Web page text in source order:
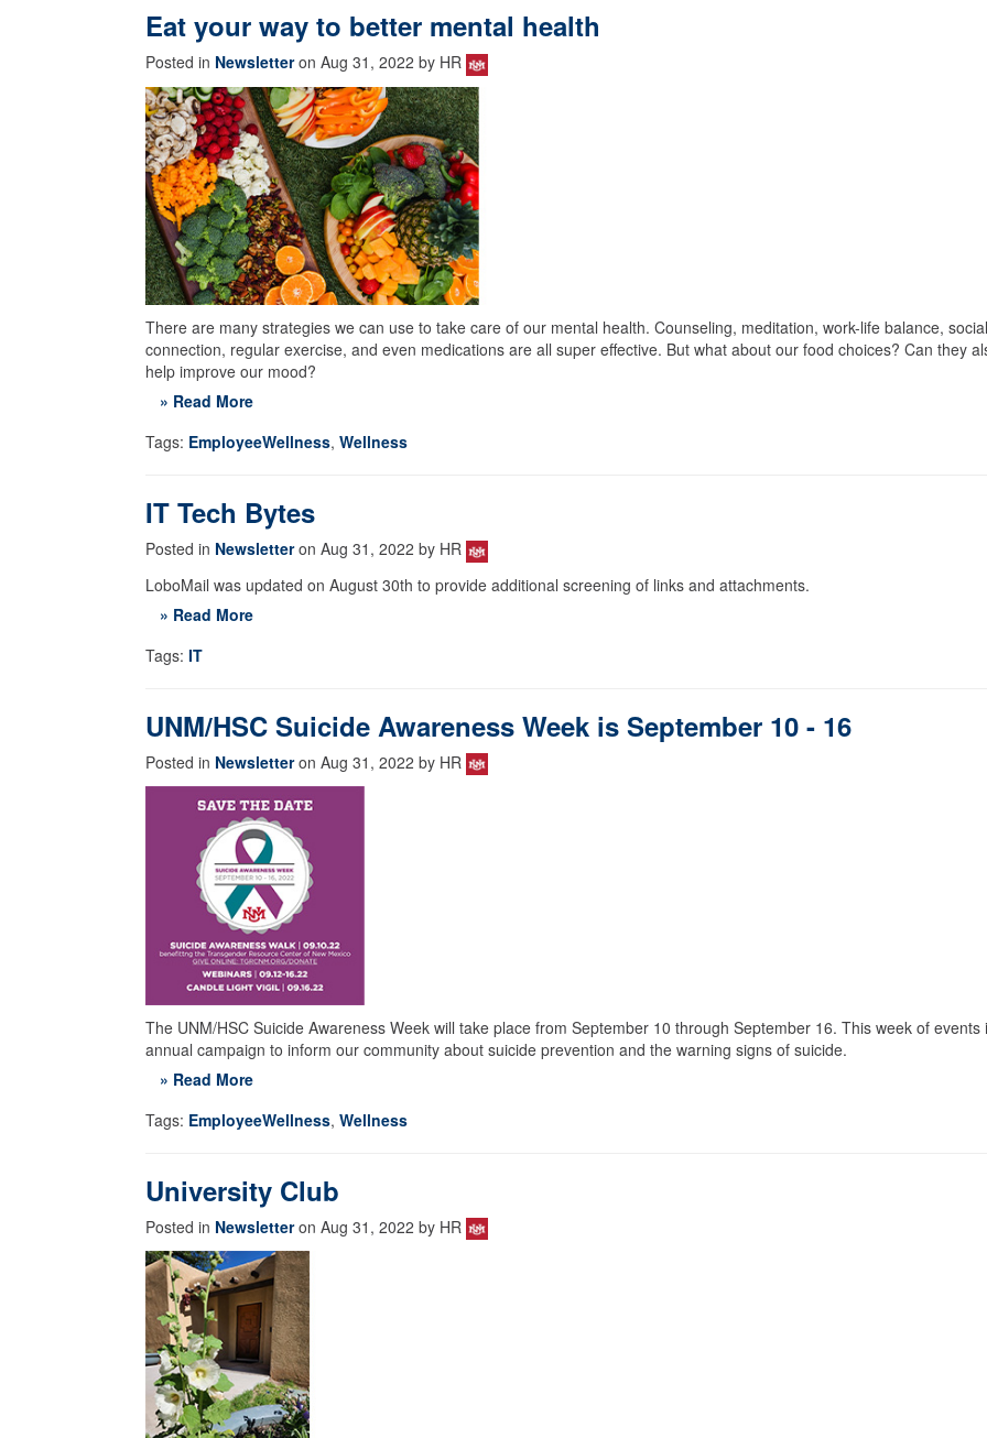
Eat your way to better mental health
Posted in Newsletteron Aug 31, 2022 by HR
There are many strategies we can use to take care of our mental health. Counseling, meditation, work-life balance, social
connection, regular exercise, and even medications are all super effective. But what about our food choices? Can they
help improve our mood?
» Read More
Tags: EmployeeWellness, Wellness
IT Tech Bytes
Posted in Newsletteron Aug 31, 2022 by HR
LoboMail was updated on August 30th to provide additional screening of links and attachments.
» Read More
Tags: IT
UNM/HSC Suicide Awareness Week is September 10 - 16
Posted in Newsletteron Aug 31, 2022 by HR
The UNM/HSC Suicide Awareness Week will take place from September 10 through September 16. This week of events
annual campaign to inform our community about suicide prevention and the warning signs of suicide.
» Read More
Tags: EmployeeWellness, Wellness
University Club
Posted in Newsletteron Aug 31, 2022 by HR